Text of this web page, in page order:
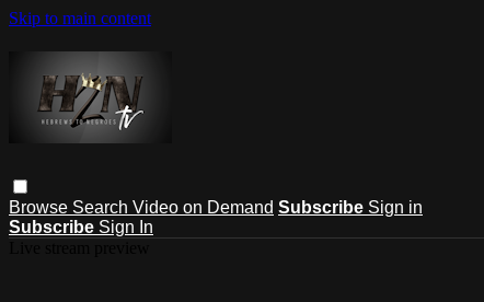
Skip to main content
Browse Search Video on Demand Subscribe Sign in
Subscribe Sign In